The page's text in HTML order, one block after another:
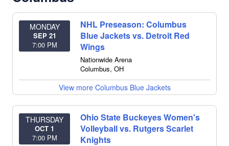
MONDAY
SEP 21
7:00 PM
NHL Preseason: Columbus
Blue Jackets vs. Detroit Red
Wings
Nationwide Arena
Columbus, OH
View more Columbus Blue Jackets
THURSDAY
OCT 1
7:00 PM
Ohio State Buckeyes Women's
Volleyball vs. Rutgers Scarlet
Knights